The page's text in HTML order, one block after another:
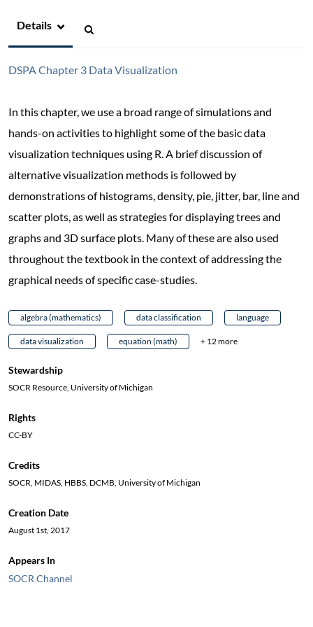
Details
DSPA Chapter 3 Data Visualization
In this chapter, we use a broad range of simulations and
hands-on activities to highlight some of the basic data
visualization techniques using R. A brief discussion of
alternative visualization methods is followed by
demonstrations of histograms, density, pie, jitter, bar, line and
scatter plots, as well as strategies for displaying trees and
graphs and 3D surface plots. Many of these are also used
throughout the textbook in the context of addressing the
graphical needs of specific case-studies.
algebra (mathematics) data classification language
data visualization equation (math) + 12 more
Stewardship
SOCR Resource, University of Michigan
Rights
CC-BY
Credits
SOCR, MIDAS, HBBS, DCMB, University of Michigan
Creation Date
August 1st, 2017
Appears In
SOCR Channel